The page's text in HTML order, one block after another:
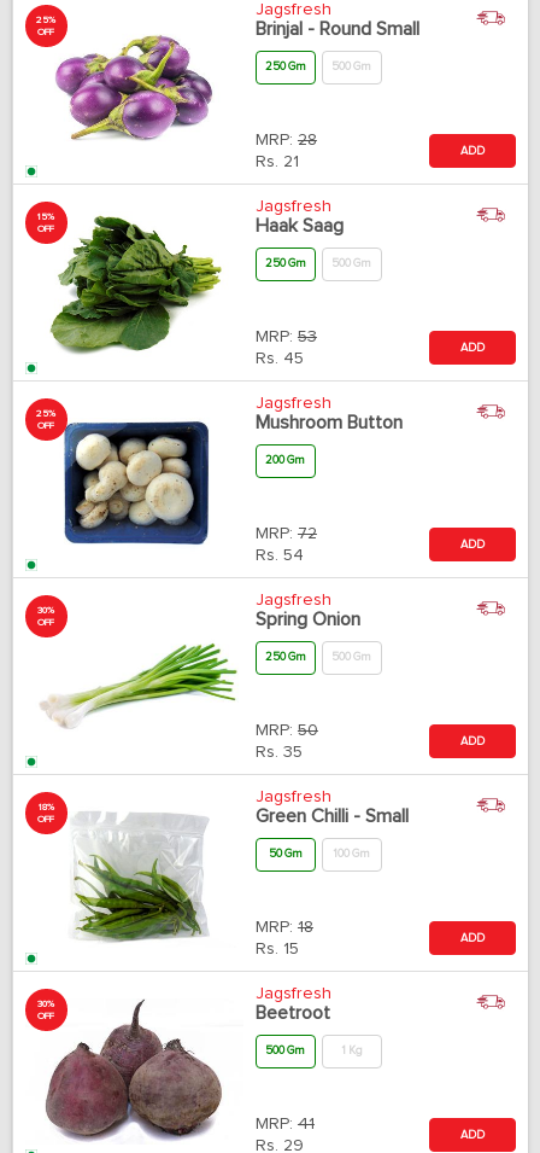
25%
OFF
Jagsfresh
Brinjal - Round Small
250 Gm 500 Gm
MRP: 28
Rs. 21
ADD
15%
OFF
Jagsfresh
Haak Saag
250 Gm 500 Gm
MRP: 53
Rs. 45
ADD
25%
OFF
Jagsfresh
Mushroom Button
200 Gm
MRP: 72
Rs. 54
ADD
30%
OFF
Jagsfresh
Spring Onion
250 Gm 500 Gm
MRP: 50
Rs. 35
ADD
18%
OFF
Jagsfresh
Green Chilli - Small
50 Gm 100 Gm
MRP: 18
Rs. 15
ADD
30%
OFF
Jagsfresh
Beetroot
500 Gm 1 Kg
MRP: 41
Rs. 29
ADD